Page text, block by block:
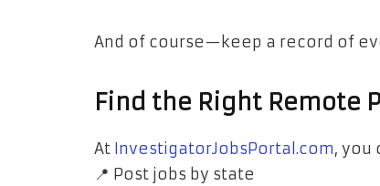
And of course—keep a record of
Find the Right Remote
At InvestigatorJobsPortal.com, you
📍 Post jobs by state